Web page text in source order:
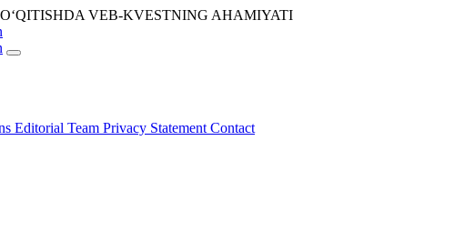
VEB-KVESTNING AHAMIYATI
Editorial Team Privacy Statement Contact